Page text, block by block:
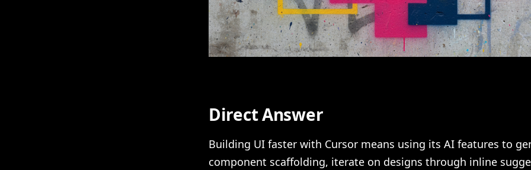
Direct Answer
Building UI faster with Cursor means using its AI features to
component scaffolding, iterate on designs through inline